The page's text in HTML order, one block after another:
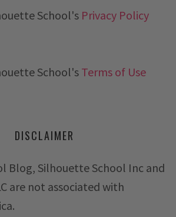
School's Privacy Policy
School's Terms of Use
DISCLAIMER
Blog, Silhouette School Inc and
are not associated with